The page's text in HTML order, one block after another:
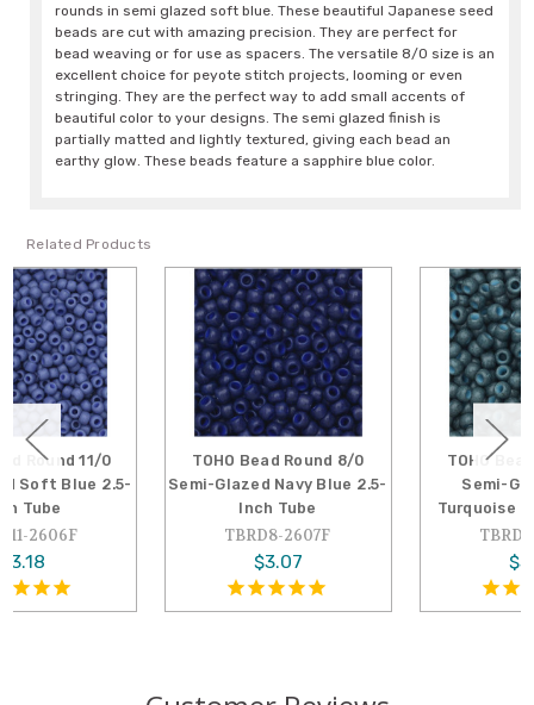
rounds in semi glazed soft blue. These beautiful Japanese seed
beads are cut with amazing precision. They are perfect for
bead weaving or for use as spacers. The versatile 8/0 size is an
excellent choice for peyote stitch projects, looming or even
stringing. They are the perfect way to add small accents of
beautiful color to your designs. The semi glazed finish is
partially matted and lightly textured, giving each bead an
earthy glow. These beads feature a sapphire blue color.
Related Products
TOHO Bead Round 8/0
Semi-Glazed Navy Blue 2.5-
TOHO Bead Round 8/0
Semi-Glazed Blue
Turquoise 2.5-Inch Tube